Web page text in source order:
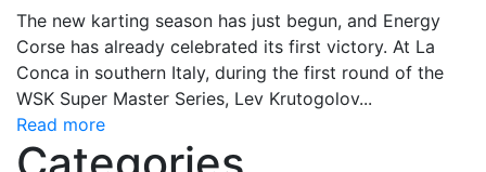
The new karting season has just begun, and Energy
Corse has already celebrated its first victory. At La
Conca in southern Italy, during the first round of the
WSK Super Master Series, Lev Krutogolov...
Read more